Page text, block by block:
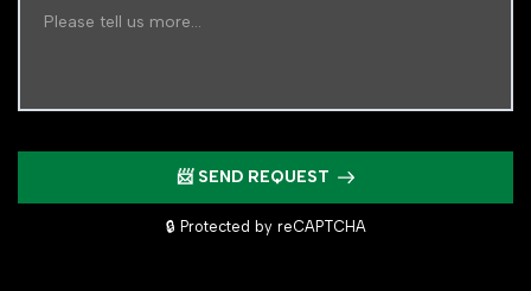
📨 SEND REQUEST
🔒 Protected by reCAPTCHA